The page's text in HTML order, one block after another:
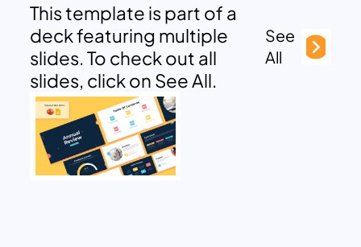
This template is part of a
deck featuring multiple
slides. To check out all
slides, click on See All.
See
All